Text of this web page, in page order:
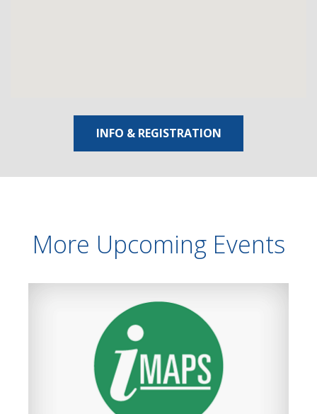
INFO & REGISTRATION
More Upcoming Events